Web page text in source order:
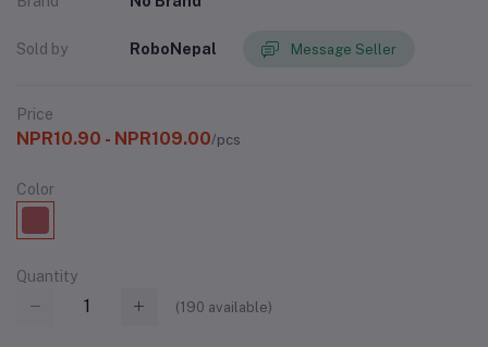
Sold by RoboNepal Message Seller
Price
NPR10.90 - NPR109.00/pcs
Color
Quantity
(190 available)